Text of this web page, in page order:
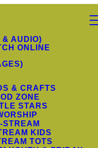
AUDIO)
ONLINE
& CRAFTS
ZONE
STARS
STREAM
KIDS
TOTS